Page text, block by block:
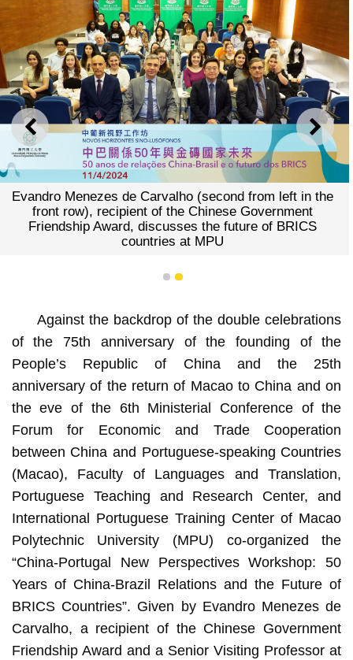
PREVIOUS NEXT
Evandro Menezes de Carvalho (second from left in the
front row), recipient of the Chinese Government
Friendship Award, discusses the future of BRICS
countries at MPU
1 2
Against the backdrop of the double celebrations
of the 75th anniversary of the founding of the
People’s Republic of China and the 25th
anniversary of the return of Macao to China and on
the eve of the 6th Ministerial Conference of the
Forum for Economic and Trade Cooperation
between China and Portuguese-speaking Countries
(Macao), Faculty of Languages and Translation,
Portuguese Teaching and Research Center, and
International Portuguese Training Center of Macao
Polytechnic University (MPU) co-organized the
“China-Portugal New Perspectives Workshop: 50
Years of China-Brazil Relations and the Future of
BRICS Countries”. Given by Evandro Menezes de
Carvalho, a recipient of the Chinese Government
Friendship Award and a Senior Visiting Professor at